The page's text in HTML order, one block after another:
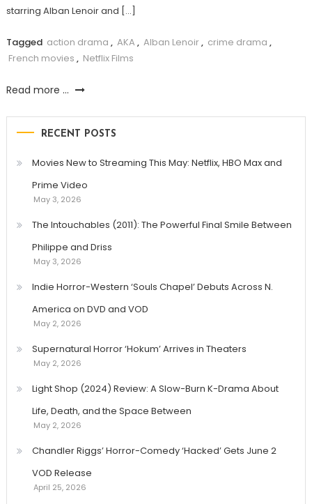
starring Alban Lenoir and […]
Tagged action drama , AKA , Alban Lenoir, crime drama ,
French movies , Netflix Films
Read more ...
RECENT POSTS
Movies New to Streaming This May: Netflix, HBO Max and
Prime Video
May 3, 2026
The Intouchables (2011): The Powerful Final Smile Between
Philippe and Driss
May 3, 2026
Indie Horror-Western ‘Souls Chapel’ Debuts Across N.
America on DVD and VOD
May 2, 2026
Supernatural Horror ‘Hokum’ Arrives in Theaters
May 2, 2026
Light Shop (2024) Review: A Slow-Burn K-Drama About
Life, Death, and the Space Between
May 2, 2026
Chandler Riggs’ Horror-Comedy ‘Hacked’ Gets June 2
VOD Release
April 25, 2026